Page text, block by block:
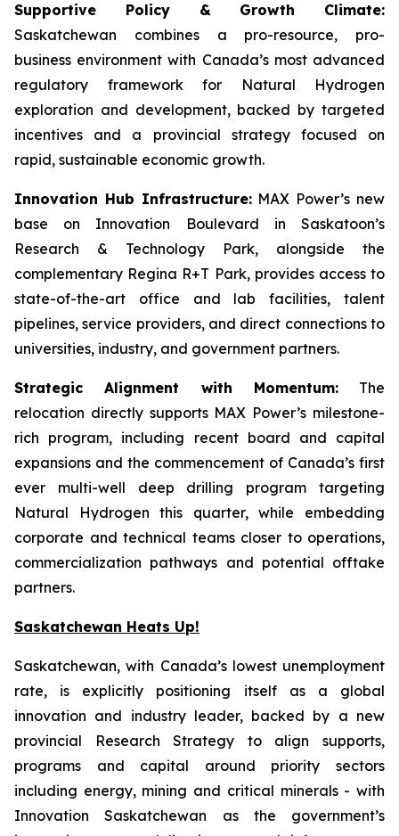
Supportive Policy & Growth Climate:
Saskatchewan combines a pro-resource, pro-
business environment with Canada’s most advanced
regulatory framework for Natural Hydrogen
exploration and development, backed by targeted
incentives and a provincial strategy focused on
rapid, sustainable economic growth.
Innovation Hub Infrastructure:MAX Power’s new
base on Innovation Boulevard in Saskatoon’s
Research & Technology Park, alongside the
complementary Regina R+T Park, provides access to
state-of-the-art office and lab facilities, talent
pipelines, service providers, and direct connections to
universities, industry, and government partners.
Strategic Alignment with Momentum:The
relocation directly supports MAX Power’s milestone-
rich program, including recent board and capital
expansions and the commencement of Canada’s first
ever multi-well deep drilling program targeting
Natural Hydrogen this quarter, while embedding
corporate and technical teams closer to operations,
commercialization pathways and potential offtake
partners.
Saskatchewan Heats Up!
Saskatchewan, with Canada’s lowest unemployment
rate, is explicitly positioning itself as a global
innovation and industry leader, backed by a new
provincial Research Strategy to align supports,
programs and capital around priority sectors
including energy, mining and critical minerals - with
Innovation Saskatchewan as the government’s